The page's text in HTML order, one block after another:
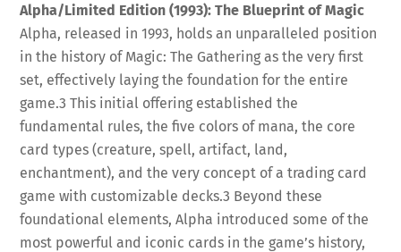
Alpha/Limited Edition (1993): The Blueprint of Magic
Alpha, released in 1993, holds an unparalleled position
in the history of Magic: The Gathering as the very first
set, effectively laying the foundation for the entire
game.3 This initial offering established the
fundamental rules, the five colors of mana, the core
card types (creature, spell, artifact, land,
enchantment), and the very concept of a trading card
game with customizable decks.3 Beyond these
foundational elements, Alpha introduced some of the
most powerful and iconic cards in the game’s history,